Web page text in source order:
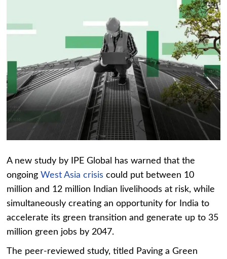
A new study by IPE Global has warned that the
ongoingWest Asia crisis could put between 10
million and 12 million Indian livelihoods at risk, while
simultaneously creating an opportunity for India to
accelerate its green transition and generate up to 35
million green jobs by 2047.
The peer-reviewed study, titled Paving a Green